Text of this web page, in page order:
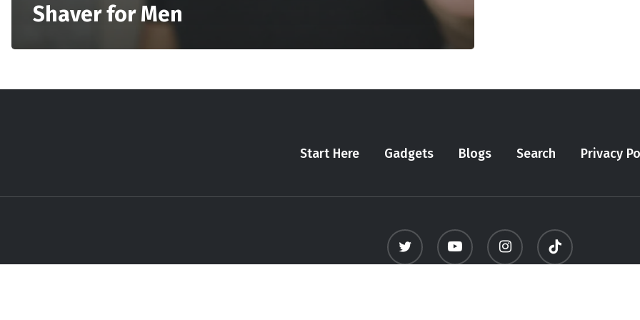
Shaver for Men
Start Here Gadgets Blogs Search Privacy
twitter youtube instagram tiktok